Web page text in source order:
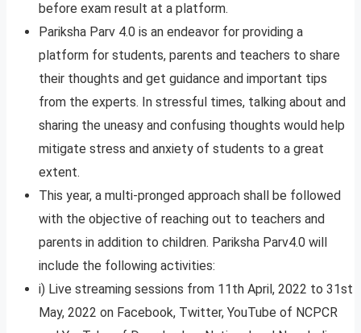
before exam result at a platform.
Pariksha Parv 4.0 is an endeavor for providing a
platform for students, parents and teachers to share
their thoughts and get guidance and important tips
from the experts. In stressful times, talking about and
sharing the uneasy and confusing thoughts would help
mitigate stress and anxiety of students to a great
extent.
This year, a multi-pronged approach shall be followed
with the objective of reaching out to teachers and
parents in addition to children. Pariksha Parv4.0 will
include the following activities:
i) Live streaming sessions from 11th April, 2022 to 31st
May, 2022 on Facebook, Twitter, YouTube of NCPCR